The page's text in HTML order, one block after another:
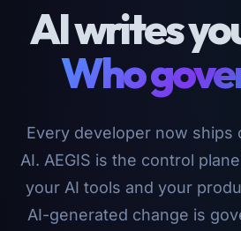
AI writes
Who
Every developer now ships
AI. AEGIS is the control
your AI tools and your
AI-generated change is